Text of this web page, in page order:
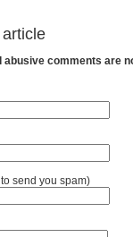
abusive comments are
send you spam)